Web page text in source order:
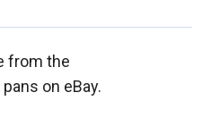
from the
on eBay.